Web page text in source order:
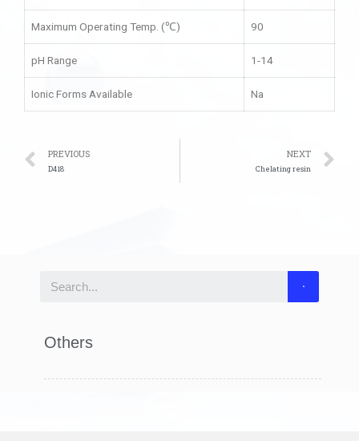
Maximum Operating Temp. (℃) 90
pH Range 1-14
Ionic Forms Available Na
PREVIOUS
D418
NEXT
Chelating resin
Others